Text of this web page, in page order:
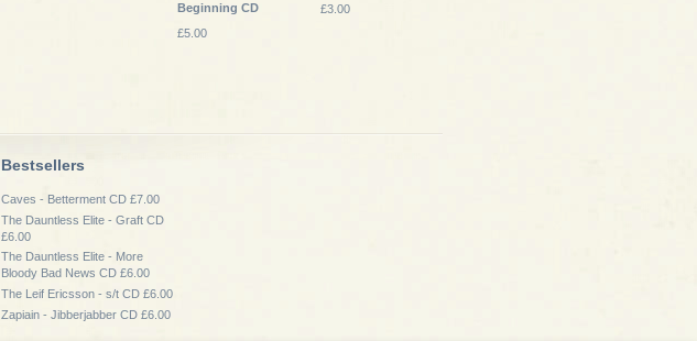
Beginning CD
£5.00
£3.00
Bestsellers
Caves - Betterment CD £7.00
The Dauntless Elite - Graft CD
£6.00
The Dauntless Elite - More
Bloody Bad News CD £6.00
The Leif Ericsson - s/t CD £6.00
Zapiain - Jibberjabber CD £6.00